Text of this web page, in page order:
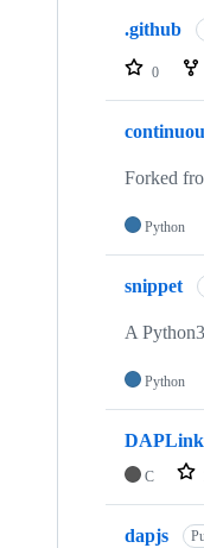
repositories
.github
0
Forked
Python
snippet
A
Python
DAPLink
C
dapjs